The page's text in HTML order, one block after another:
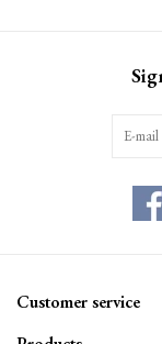
Customer service